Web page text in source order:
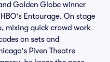
Golden Globe winner
Entourage. On stage
mixing quick crowd work
on sets and
Piven Theatre